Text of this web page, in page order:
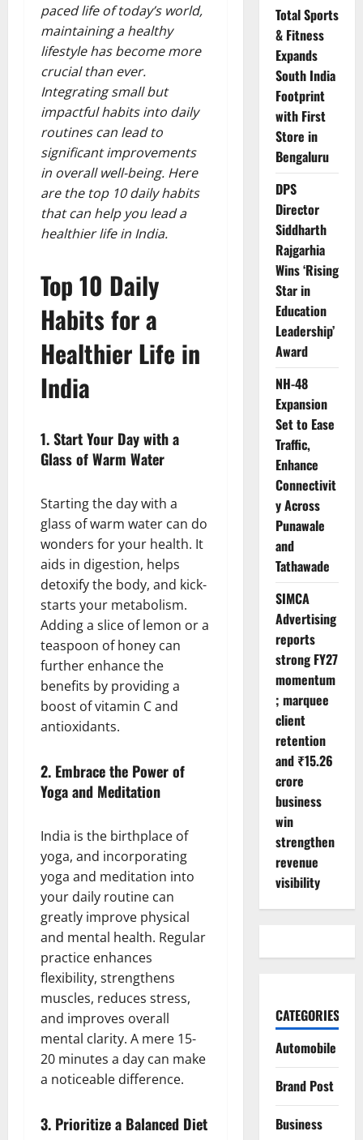
paced life of today’s world,
maintaining a healthy
lifestyle has become more
crucial than ever.
Integrating small but
impactful habits into daily
routines can lead to
significant improvements
in overall well-being. Here
are the top 10 daily habits
that can help you lead a
healthier life in India.
Top 10 Daily
Habits for a
Healthier Life in
India
1.Start Your Day with a
Glass of Warm Water
Starting the day with a
glass of warm water can do
wonders for your health. It
aids in digestion, helps
detoxify the body, and kick-
starts your metabolism.
Adding a slice of lemon or a
teaspoon of honey can
further enhance the
benefits by providing a
boost of vitamin C and
antioxidants.
2. Embrace the Power of
Yoga and Meditation
India is the birthplace of
yoga, and incorporating
yoga and meditation into
your daily routine can
greatly improve physical
and mental health. Regular
practice enhances
flexibility, strengthens
muscles, reduces stress,
and improves overall
mental clarity. A mere 15-
20 minutes a day can make
a noticeable difference.
3. Prioritize a Balanced Diet
Total Sports
& Fitness
Expands
South India
Footprint
with First
Store in
Bengaluru
DPS
Director
Siddharth
Rajgarhia
Wins ‘Rising
Star in
Education
Leadership’
Award
NH-48
Expansion
Set to Ease
Traffic,
Enhance
Connectivit
y Across
Punawale
and
Tathawade
SIMCA
Advertising
reports
strong FY27
momentum
; marquee
client
retention
and ₹15.26
crore
business
win
strengthen
revenue
visibility
CATEGORIES
Automobile
Brand Post
Business